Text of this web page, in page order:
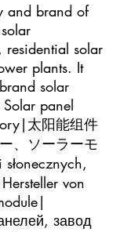
and brand of
residential solar
plants. It
solar
panel
太阳能组件
、ソーラーモ
von
завод